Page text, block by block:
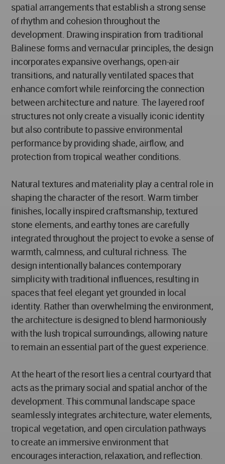
spatial arrangements that establish a strong sense
of rhythm and cohesion throughout the
development. Drawing inspiration from traditional
Balinese forms and vernacular principles, the design
incorporates expansive overhangs, open-air
transitions, and naturally ventilated spaces that
enhance comfort while reinforcing the connection
between architecture and nature. The layered roof
structures not only create a visually iconic identity
but also contribute to passive environmental
performance by providing shade, airflow, and
protection from tropical weather conditions.
Natural textures and materiality play a central role in
shaping the character of the resort. Warm timber
finishes, locally inspired craftsmanship, textured
stone elements, and earthy tones are carefully
integrated throughout the project to evoke a sense of
warmth, calmness, and cultural richness. The
design intentionally balances contemporary
simplicity with traditional influences, resulting in
spaces that feel elegant yet grounded in local
identity. Rather than overwhelming the environment,
the architecture is designed to blend harmoniously
with the lush tropical surroundings, allowing nature
to remain an essential part of the guest experience.
At the heart of the resort lies a central courtyard that
acts as the primary social and spatial anchor of the
development. This communal landscape space
seamlessly integrates architecture, water elements,
tropical vegetation, and open circulation pathways
to create an immersive environment that
encourages interaction, relaxation, and reflection.